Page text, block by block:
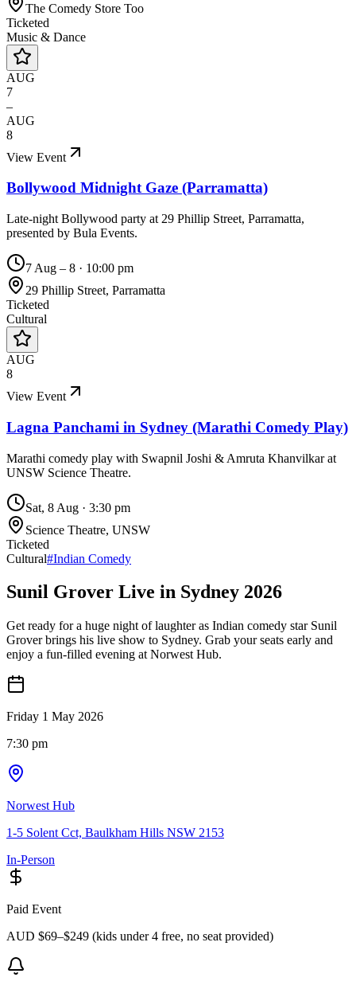
The Comedy Store Too
Ticketed
Music & Dance
AUG
7
–
AUG
8
View Event
Bollywood Midnight Gaze (Parramatta)
Late-night Bollywood party at 29 Phillip Street, Parramatta,
presented by Bula Events.
7 Aug – 8 · 10:00 pm
29 Phillip Street, Parramatta
Ticketed
Cultural
AUG
8
View Event
Lagna Panchami in Sydney (Marathi Comedy Play)
Marathi comedy play with Swapnil Joshi & Amruta Khanvilkar at
UNSW Science Theatre.
Sat, 8 Aug · 3:30 pm
Science Theatre, UNSW
Ticketed
Cultural#Indian Comedy
Sunil Grover Live in Sydney 2026
Get ready for a huge night of laughter as Indian comedy star Sunil
Grover brings his live show to Sydney. Grab your seats early and
enjoy a fun-filled evening at Norwest Hub.
Friday 1 May 2026
7:30 pm
Norwest Hub
1-5 Solent Cct, Baulkham Hills NSW 2153
In-Person
Paid Event
AUD $69–$249 (kids under 4 free, no seat provided)